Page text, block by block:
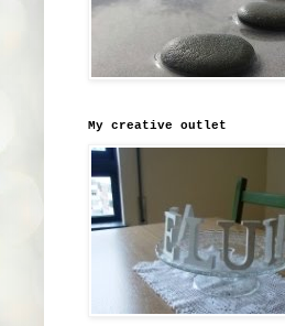
My creative outlet